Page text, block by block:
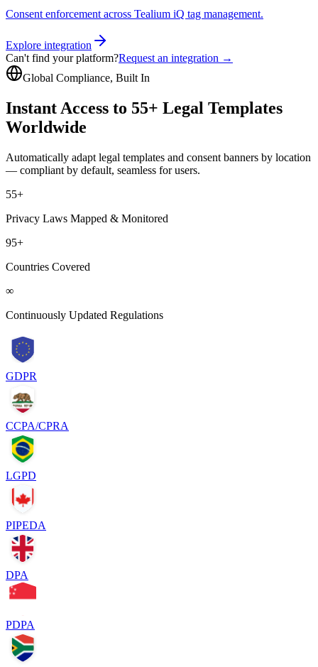
Consent enforcement across Tealium iQ tag management.
Explore integration
Can't find your platform?Request an integration →
Global Compliance, Built In
Instant Access to 55+ Legal Templates
Worldwide
Automatically adapt legal templates and consent banners by location
— compliant by default, seamless for users.
55+
Privacy Laws Mapped & Monitored
95+
Countries Covered
∞
Continuously Updated Regulations
GDPR
CCPA/CPRA
LGPD
PIPEDA
DPA
PDPA